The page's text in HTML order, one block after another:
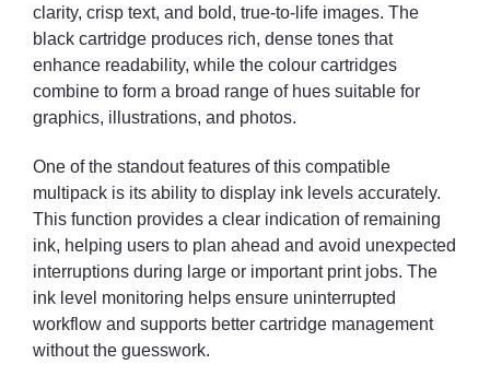
clarity, crisp text, and bold, true-to-life images. The
black cartridge produces rich, dense tones that
enhance readability, while the colour cartridges
combine to form a broad range of hues suitable for
graphics, illustrations, and photos.
One of the standout features of this compatible
multipack is its ability to display ink levels accurately.
This function provides a clear indication of remaining
ink, helping users to plan ahead and avoid unexpected
interruptions during large or important print jobs. The
ink level monitoring helps ensure uninterrupted
workflow and supports better cartridge management
without the guesswork.